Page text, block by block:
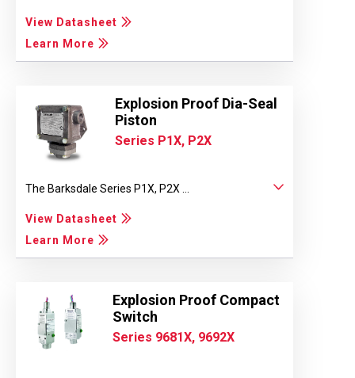
View Datasheet
Learn More
Explosion Proof Dia-Seal
Piston
Series P1X, P2X
The Barksdale Series P1X, P2X ...
View Datasheet
Learn More
Explosion Proof Compact
Switch
Series 9681X, 9692X